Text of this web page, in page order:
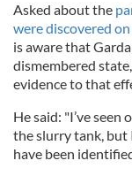
Asked about the
were discovered
is aware that
dismembered
evidence to that
He said: "I’ve
the slurry tank, but
have been